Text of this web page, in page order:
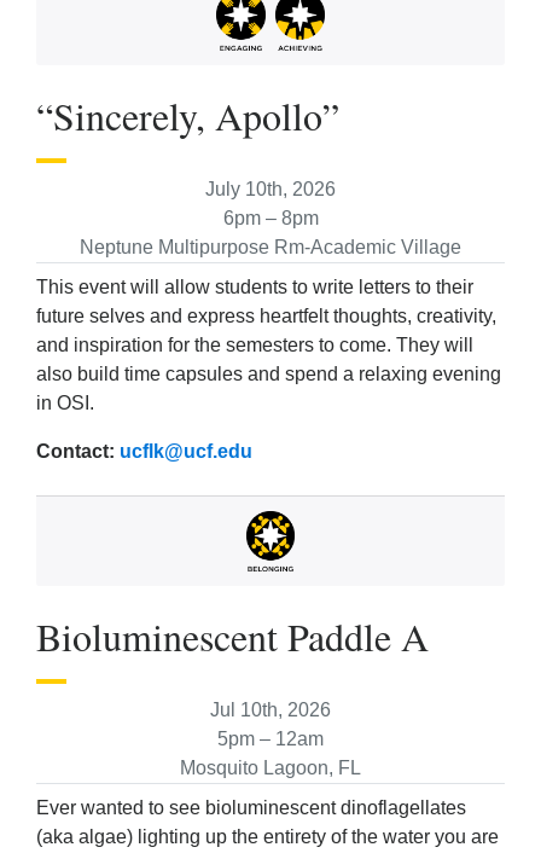
“Sincerely, Apollo”
July 10th, 2026
6pm – 8pm
Neptune Multipurpose Rm-Academic Village
This event will allow students to write letters to their
future selves and express heartfelt thoughts, creativity,
and inspiration for the semesters to come. They will
also build time capsules and spend a relaxing evening
in OSI.
Contact: ucflk@ucf.edu
Bioluminescent Paddle A
Jul 10th, 2026
5pm – 12am
Mosquito Lagoon, FL
Ever wanted to see bioluminescent dinoflagellates
(aka algae) lighting up the entirety of the water you are